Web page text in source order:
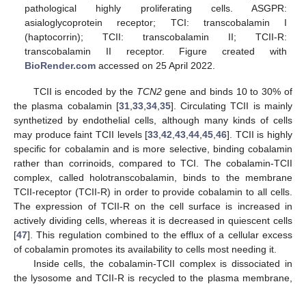
pathological highly proliferating cells. ASGPR:
asialoglycoprotein receptor; TCI: transcobalamin I
(haptocorrin); TCII: transcobalamin II; TCII-R:
transcobalamin II receptor. Figure created with
BioRender.com accessed on 25 April 2022.
TCII is encoded by the TCN2gene and binds 10 to 30% of
the plasma cobalamin [31, 33, 34, 35]. Circulating TCII is mainly
synthetized by endothelial cells, although many kinds of cells
may produce faint TCII levels [33 ,42 ,43 ,44 ,45 ,46]. TCII is highly
specific for cobalamin and is more selective, binding cobalamin
rather than corrinoids, compared to TCI. The cobalamin-TCII
complex, called holotranscobalamin, binds to the membrane
TCII-receptor (TCII-R) in order to provide cobalamin to all cells.
The expression of TCII-R on the cell surface is increased in
actively dividing cells, whereas it is decreased in quiescent cells
[47]. This regulation combined to the efflux of a cellular excess
of cobalamin promotes its availability to cells most needing it.
Inside cells, the cobalamin-TCII complex is dissociated in
the lysosome and TCII-R is recycled to the plasma membrane,